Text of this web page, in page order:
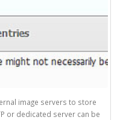
image servers to store
or dedicated server can be